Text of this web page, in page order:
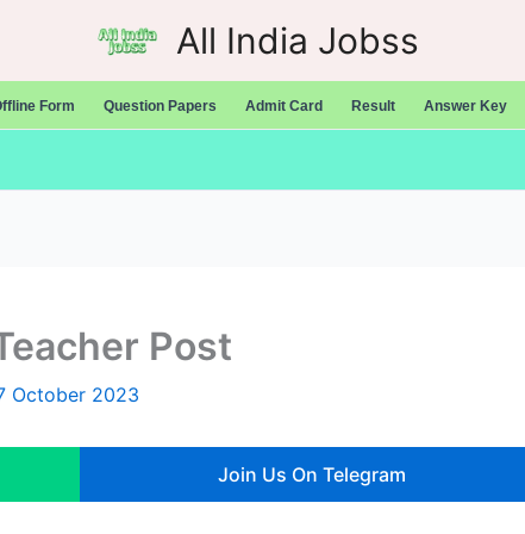
All India Jobss
Form Question Papers Admit Card Result Answer Key
Post
October 2023
Join Us On Telegram